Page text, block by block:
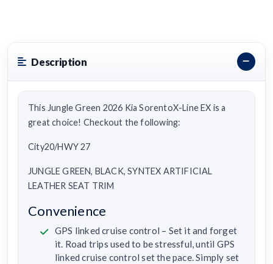
Description
This Jungle Green 2026 Kia SorentoX-Line EX is a
great choice! Checkout the following:
City20/HWY 27
JUNGLE GREEN, BLACK, SYNTEX ARTIFICIAL
LEATHER SEAT TRIM
Convenience
GPS linked cruise control – Set it and forget
it. Road trips used to be stressful, until GPS
linked cruise control set the pace. Simply set